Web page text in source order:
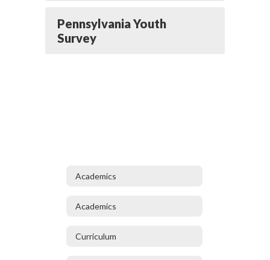
Pennsylvania Youth
Survey
Academics
Academics
Curriculum